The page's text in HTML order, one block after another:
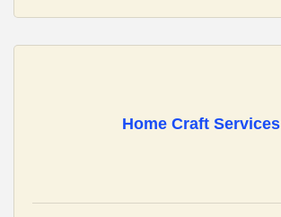
Home Craft Services